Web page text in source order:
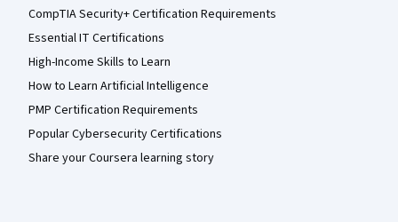
CompTIA Security+ Certification Requirements
Essential IT Certifications
High-Income Skills to Learn
How to Learn Artificial Intelligence
PMP Certification Requirements
Popular Cybersecurity Certifications
Share your Coursera learning story